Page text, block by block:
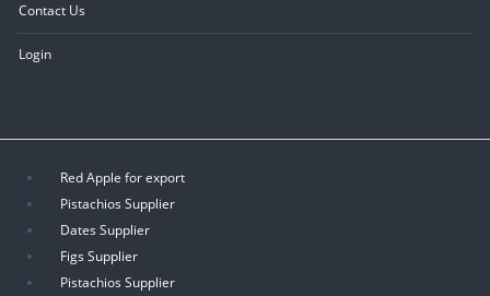
Contact Us
Login
Red Apple for export
Pistachios Supplier
Dates Supplier
Figs Supplier
Pistachios Supplier